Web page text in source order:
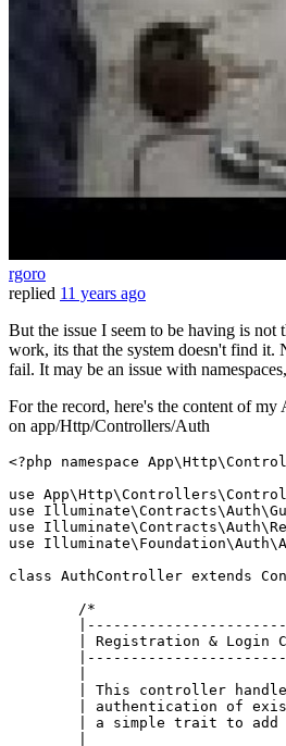
rgoro
replied 11 years ago
But the issue I seem to be having is not
work, its that the system doesn't find it.
fail. It may be an issue with
For the record, here's the content of
on app/Http/Controllers/Auth
<?php namespace App\Http\
use App\Http\Controllers\
use
Illuminate\Contracts\Auth\
use
Illuminate\Contracts\Auth\
use
Illuminate\ Foundation\Auth\
class AuthController extends
/*